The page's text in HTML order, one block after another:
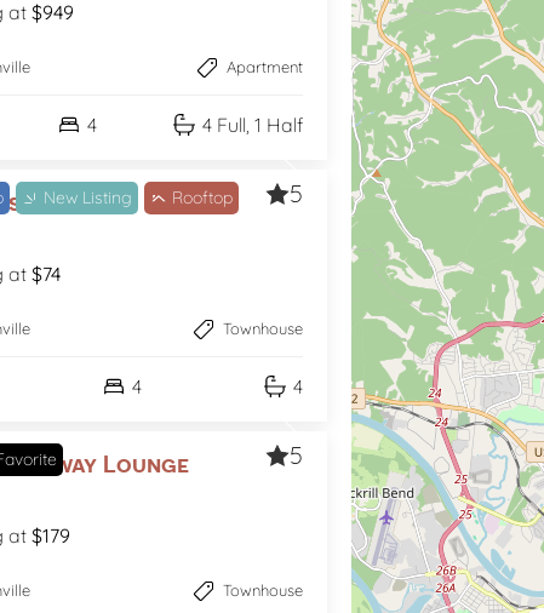
at $949
Apartment
4 4 Full, 1 Half
New Listing Rooftop
Like Fun 5
at $74
Townhouse
4 4
Lounge 5
at $179
Townhouse